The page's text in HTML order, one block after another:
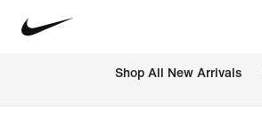
Shop All New Arrivals